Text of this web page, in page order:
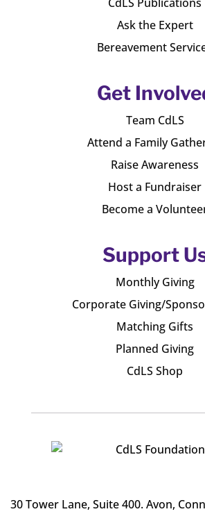
Ask the Expert
Bereavement
Get
Team CdLS
Attend a Family
Raise Awareness
Host a Fundraiser
Become a
Support
Monthly Giving
Corporate Giving/
Matching Gifts
Planned Giving
CdLS Shop
30 Tower Lane, Suite 400. Avon,